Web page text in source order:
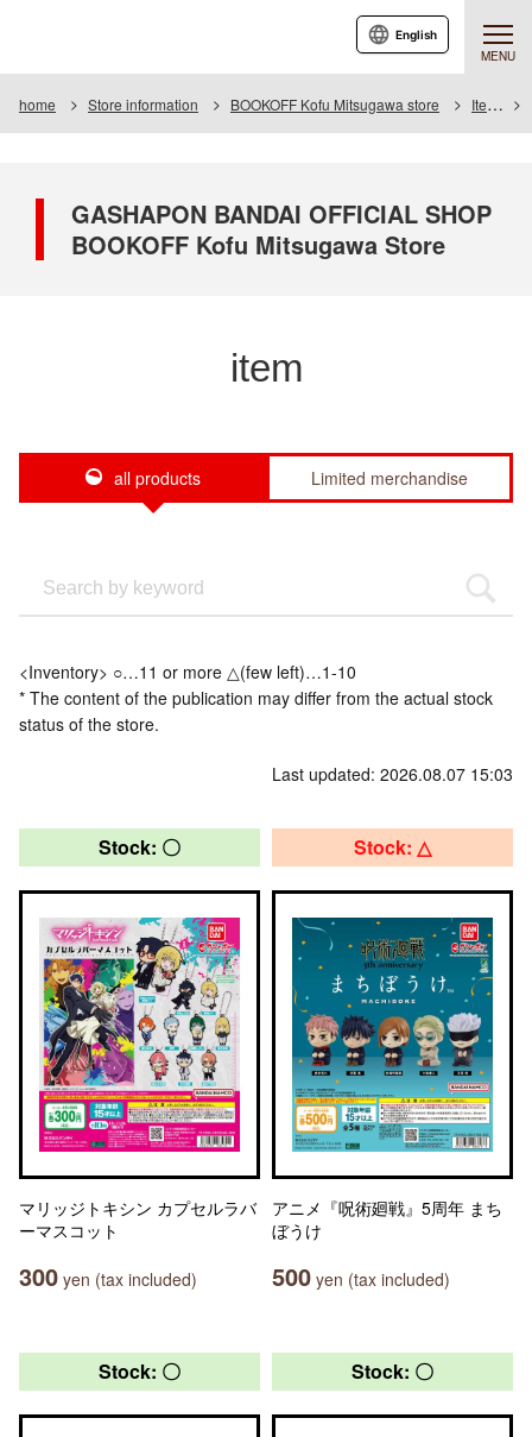
MENU
English
home Store information BOOKOFF Kofu Mitsugawa store Item
GASHAPON BANDAI OFFICIAL SHOP
BOOKOFF Kofu Mitsugawa Store
item
all products Limited merchandise
<Inventory> ○…11 or more △(few left)…1-10
* The content of the publication may differ from the actual stock
status of the store.
Last updated: 2026.08.07 15:03
Stock: 〇
マリッジトキシン カプセルラバ
ーマスコット
300 yen (tax included)
Stock: △
アニメ『呪術廻戦』5周年 まち
ぼうけ
500 yen (tax included)
Stock: 〇 Stock: 〇